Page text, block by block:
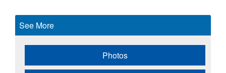
See More
Photos